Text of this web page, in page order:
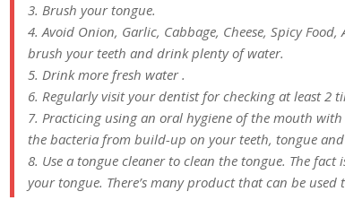
3. Brush your tongue.
4. Avoid Onion, Garlic, Cabbage, Cheese, Spicy
brush your teeth and drink plenty of water.
5. Drink more fresh water .
6. Regularly visit your dentist for checking at least 2
7. Practicing using an oral hygiene of the mouth
the bacteria from build-up on your teeth, tongue
8. Use a tongue cleaner to clean the tongue. The
your tongue. There’s many product that can be used